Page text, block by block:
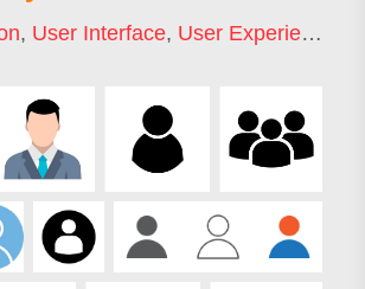
, User Interface, User Experience